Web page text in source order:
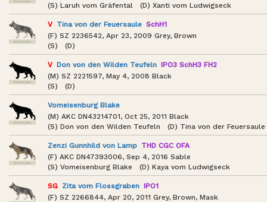
(S) Laruh vom Gräfental (D) Xanti vom Ludwigseck
V Tina von der Feuersaule SchH1
(F) SZ 2236542, Apr 23, 2009 Grey, Brown
(S) (D)
V Don von den Wilden Teufeln IPO3 SchH3 FH2
(M) SZ 2221597, May 4, 2008 Black
(S) (D)
Vomeisenburg Blake
(M) AKC DN43214701, Oct 25, 2011 Black
(S) Don von den Wilden Teufeln (D) Tina von der Feuersaule
Zenzi Gunnhild von Lamp THD CGC OFA
(F) AKC DN47393006, Sep 4, 2016 Sable
(S) Vomeisenburg Blake (D) Kaya vom Ludwigseck
SG Zita vom Flossgraben IPO1
(F) SZ 2266844, Apr 20, 2011 Grey, Brown, Mask